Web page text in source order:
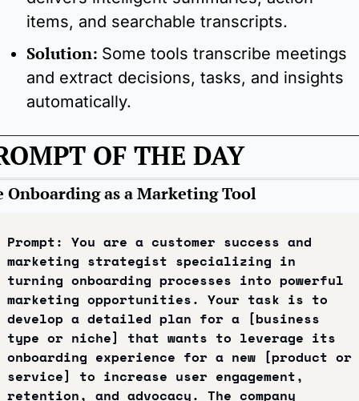
items, and searchable transcripts.
Solution: Some tools transcribe meetings
and extract decisions, tasks, and insights
automatically.
OF THE DAY
Onboarding as a Marketing Tool
Prompt: You are a customer success and
marketing strategist specializing in
turning onboarding processes into powerful
marketing opportunities. Your task is to
develop a detailed plan for a [business
type or niche] that wants to leverage its
onboarding experience for a new [product or
service] to increase user engagement,
retention, and advocacy. The company